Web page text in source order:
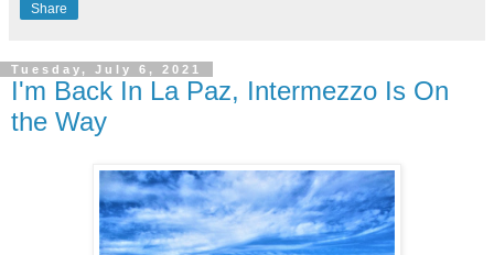
Share
Tuesday, July 6, 2021
I'm Back In La Paz, Intermezzo Is On
the Way